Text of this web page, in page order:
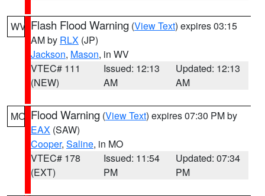
WV Flash Flood Warning (View Text) expires 03:15
AM by RLX (JP)
Jackson, Mason, in WV
VTEC# 111
(NEW)
Issued: 12:13
AM
Updated: 12:13
AM
MO Flood Warning (View Text) expires 07:30 PM by
EAX (SAW)
Cooper, Saline, in MO
VTEC# 178
(EXT)
Issued: 11:54
PM
Updated: 07:34
PM